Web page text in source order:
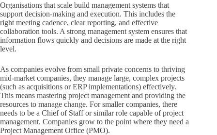
Organisations that scale build management systems that
support decision-making and execution. This includes the
right meeting cadence, clear reporting, and effective
collaboration tools. A strong management system ensures that
information flows quickly and decisions are made at the right
level.
As companies evolve from small private concerns to thriving
mid-market companies, they manage large, complex projects
(such as acquisitions or ERP implementations) effectively.
This means mastering project management and providing the
resources to manage change. For smaller companies, there
needs to be a Chief of Staff or similar role capable of project
management. Companies grow to the point where they need a
Project Management Office (PMO).